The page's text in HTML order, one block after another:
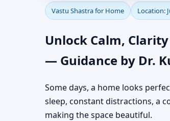
Vastu Shastra
Yet Practical
Vastu Shastra for Home Location:
Unlock Calm,
— Guidance by Dr.
Some days, a home looks
sleep, constant distractions, a
making the space beautiful.